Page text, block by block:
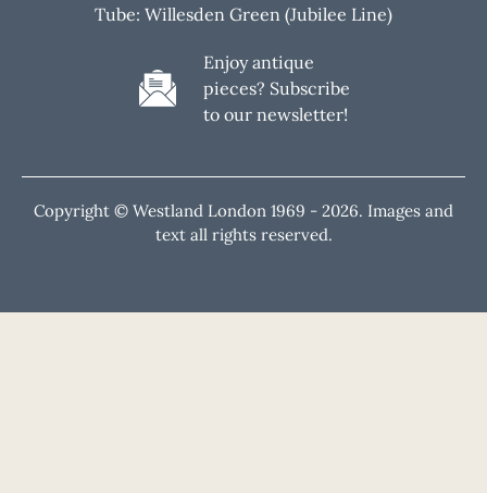
Tube: Willesden Green (Jubilee Line)
Enjoy antique
pieces? Subscribe
to our newsletter!
Copyright © Westland London 1969 - 2026. Images and
text all rights reserved.